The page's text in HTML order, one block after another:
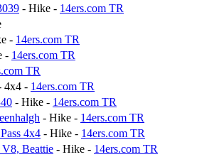
- Hike - 14ers.com TR
- 14ers.com TR
- 14ers.com TR
TR
4x4 - 14ers.com TR
- Hike - 14ers.com TR
- Hike - 14ers.com TR
4x4 - Hike - 14ers.com TR
Beattie - Hike - 14ers.com TR